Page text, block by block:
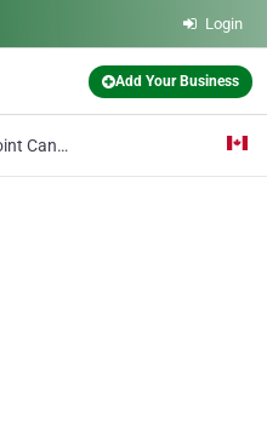
Login
Add Your Business
The Joint Cannabis Shop